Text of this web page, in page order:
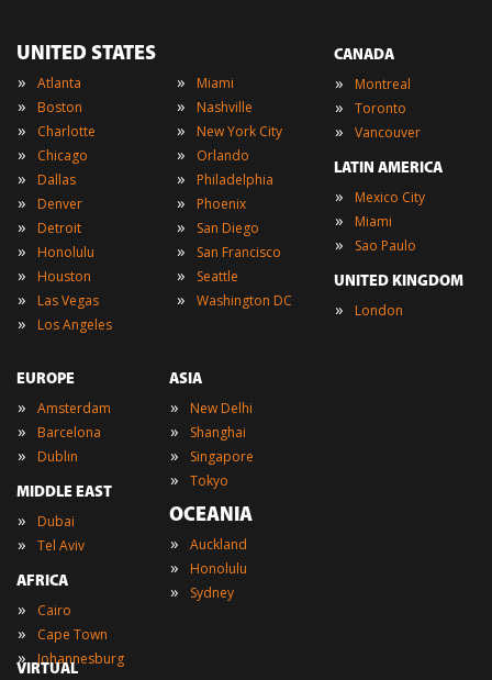
UNITED STATES
» Atlanta
» Boston
» Charlotte
» Chicago
» Dallas
» Denver
» Detroit
» Honolulu
» Houston
» Las Vegas
» Los Angeles
» Miami
» Nashville
» New York City
» Orlando
» Philadelphia
» Phoenix
» San Diego
» San Francisco
» Seattle
» Washington DC
CANADA
» Montreal
» Toronto
» Vancouver
LATIN AMERICA
» Mexico City
» Miami
» Sao Paulo
UNITED KINGDOM
» London
EUROPE
» Amsterdam
» Barcelona
» Dublin
MIDDLE EAST
» Dubai
» Tel Aviv
AFRICA
» Cairo
» Cape Town
» Johannesburg
ASIA
» New Delhi
» Shanghai
» Singapore
» Tokyo
OCEANIA
» Auckland
» Honolulu
» Sydney
VIRTUAL